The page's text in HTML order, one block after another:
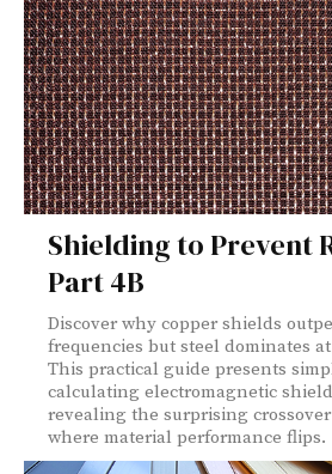
Shielding to Prevent
Part 4B
Discover why copper shields
frequencies but steel dominates
This practical guide presents
calculating electromagnetic
revealing the surprising
where material performance flips.